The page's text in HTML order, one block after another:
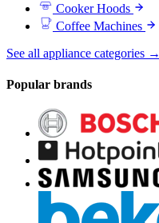
Cooker Hoods
Coffee Machines
See all appliance categories →
Popular brands